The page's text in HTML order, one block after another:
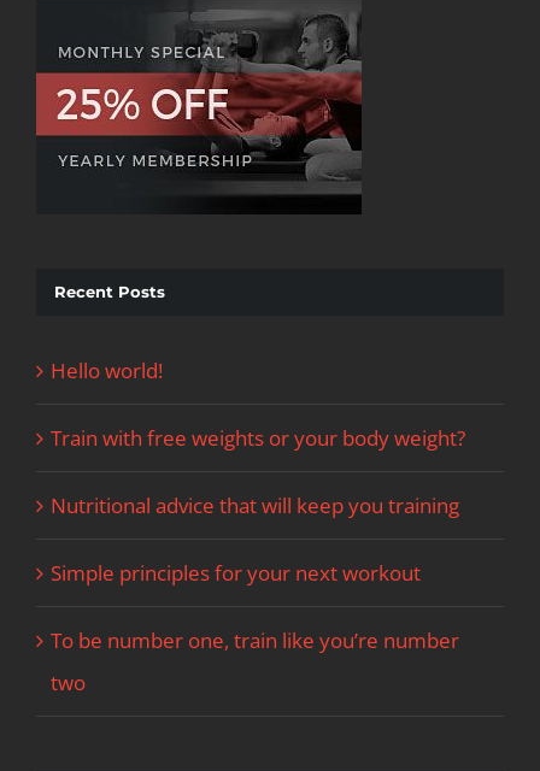
Recent Posts
Hello world!
Train with free weights or your body weight?
Nutritional advice that will keep you training
Simple principles for your next workout
To be number one, train like you’re number
two